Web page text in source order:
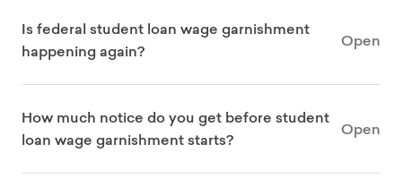
Is federal student loan wage garnishment
happening again?
Open
How much notice do you get before student
loan wage garnishment starts?
Open